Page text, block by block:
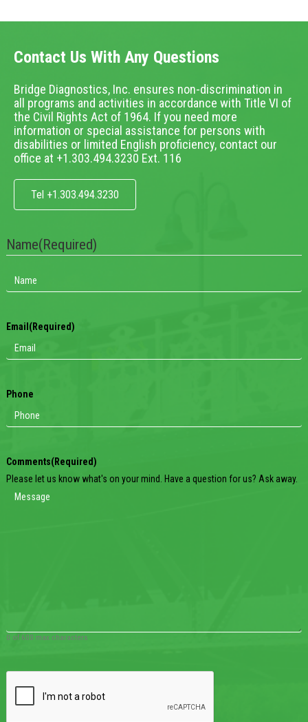
Contact Us With Any Questions
Bridge Diagnostics, Inc. ensures non-discrimination in
all programs and activities in accordance with Title VI of
the Civil Rights Act of 1964. If you need more
information or special assistance for persons with
disabilities or limited English proficiency, contact our
office at +1.303.494.3230 Ext. 116
Tel +1.303.494.3230
Name(Required)
Email (Required)
Phone
Comments(Required)
Please let us know what's on your mind. Have a question for us? Ask away.
0 of 600 max characters